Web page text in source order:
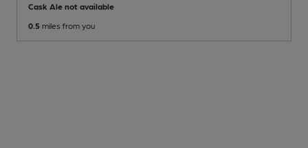
Cask Ale not available
0.5 miles from you